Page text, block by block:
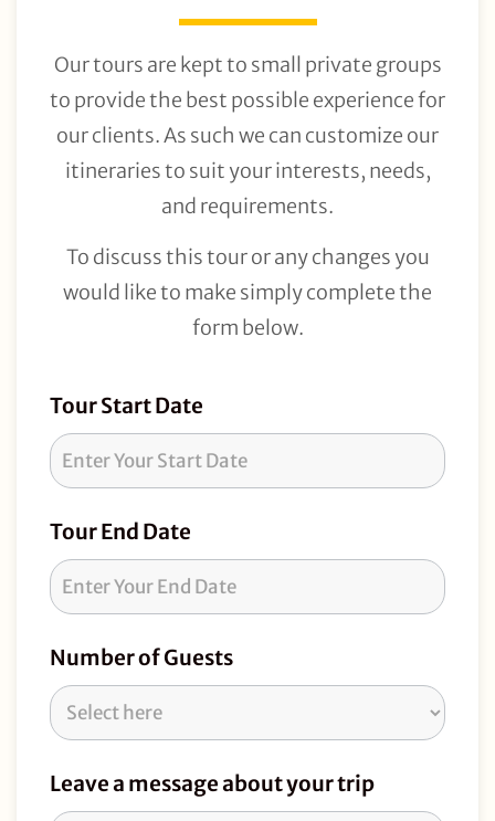
Our tours are kept to small private groups
to provide the best possible experience for
our clients. As such we can customize our
itineraries to suit your interests, needs,
and requirements.
To discuss this tour or any changes you
would like to make simply complete the
form below.
Tour
Request
Tour Start Date
Tour End Date
Number of Guests
Leave a message about your trip